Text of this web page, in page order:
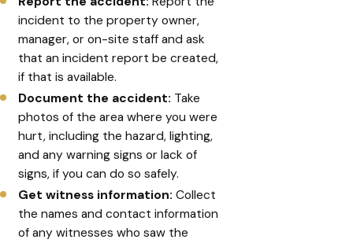
incident to the property owner,
manager, or on-site staff and ask
that an incident report be created,
if that is available.
Document the accident: Take
photos of the area where you were
hurt, including the hazard, lighting,
and any warning signs or lack of
signs, if you can do so safely.
Get witness information:Collect
the names and contact information
of any witnesses who saw the